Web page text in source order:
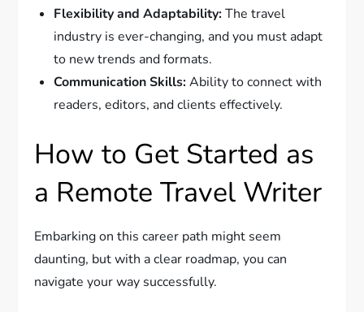
Flexibility and Adaptability:The travel
industry is ever-changing, and you must adapt
to new trends and formats.
Communication Skills:Ability to connect with
readers, editors, and clients effectively.
How to Get Started as
a Remote Travel Writer
Embarking on this career path might seem
daunting, but with a clear roadmap, you can
navigate your way successfully.